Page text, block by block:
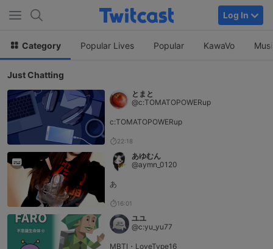
Log In
Category Popular Lives Popular KawaVo
Just Chatting
とまと
@c:TOMATOPOWERup
c:TOMATOPOWERup
22:18
あゆむん
@aymn_0120
あ
16:01
ユユ
@c:yu_yu77
MBTI・LoveType16